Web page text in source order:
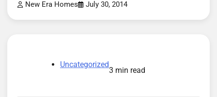
New Era Homes July 30, 2014
Uncategorized
3 min read